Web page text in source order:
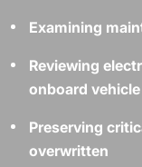
Examining
Reviewing
onboard
Preserving
overwritten